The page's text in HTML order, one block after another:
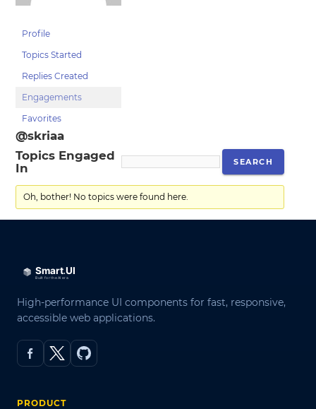
Profile
Topics Started
Replies Created
Engagements
Favorites
@skriaa
Topics Engaged
In
Oh, bother! No topics were found here.
High-performance UI components for fast, responsive,
accessible web applications.
PRODUCT